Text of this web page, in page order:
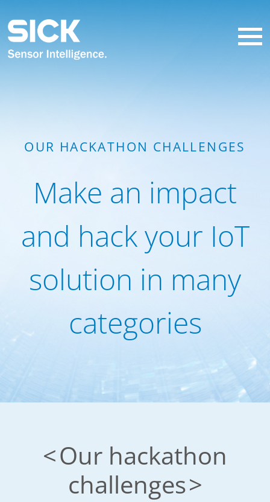
OUR HACKATHON CHALLENGES
Make an impact
and hack your IoT
solution in many
categories
Our hackathon
challenges